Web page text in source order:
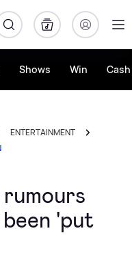
Shows Win
ENTERTAINMENT
'put